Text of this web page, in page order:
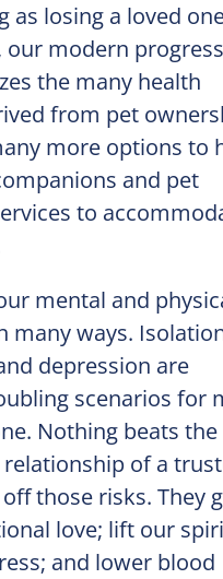
as losing a loved
our modern
the many health
from pet
more options to
and pet
to
mental and
many ways.
depression are
scenarios for
Nothing beats the
of a
those risks. They
love; lift our
and lower blood